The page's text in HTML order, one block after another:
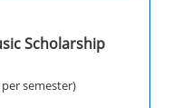
Scholarship
semester)